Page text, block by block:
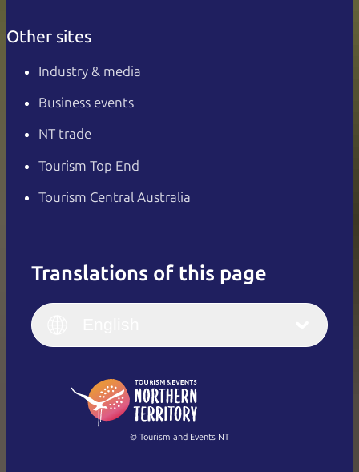
Other sites
Industry & media
Business events
NT trade
Tourism Top End
Tourism Central Australia
Translations of this page
English
(Singapore)
Français
Italiano
繁體中文
© Tourism and Events NT